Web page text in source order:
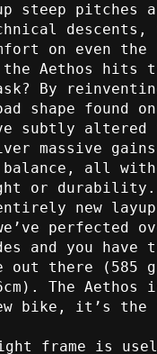
steep pitches
on even the
Aethos hits
By
shape found
subtly altered
massive
all
or
new layup
perfected
and you have
out there (585
The Aethos
bike, it’s
frame is